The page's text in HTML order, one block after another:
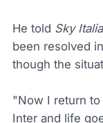
He told Sky Italia
been resolved
though the
"Now I return
Inter and life